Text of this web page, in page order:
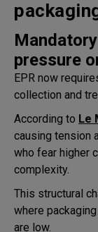
pressure
EPR now
collection and
According to Le
causing tension
who fear higher
complexity.
This structural
where
are low.